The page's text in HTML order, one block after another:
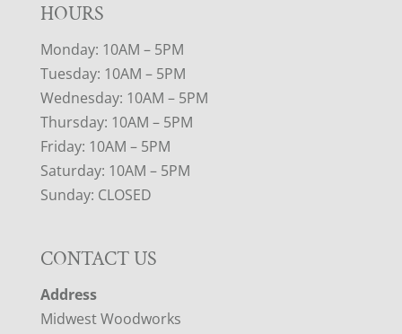
HOURS
Monday: 10AM – 5PM
Tuesday: 10AM – 5PM
Wednesday: 10AM – 5PM
Thursday: 10AM – 5PM
Friday: 10AM – 5PM
Saturday: 10AM – 5PM
Sunday: CLOSED
CONTACT US
Address
Midwest Woodworks